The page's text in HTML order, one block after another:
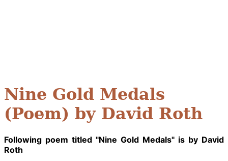
Nine Gold Medals
(Poem) by David Roth
Following poem titled "Nine Gold Medals" is by David
Roth